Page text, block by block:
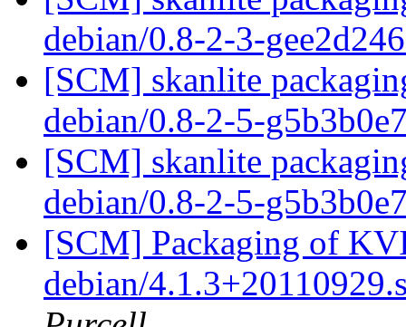
debian/0.8-2-3-
[SCM] skanlite
debian/0.8-2-5-
[SCM] skanlite
debian/0.8-2-5-
[SCM] Packaging of
debian/